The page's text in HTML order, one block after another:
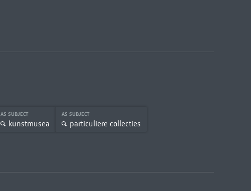
AS SUBJECT
kunstmusea
AS SUBJECT
particuliere collecties